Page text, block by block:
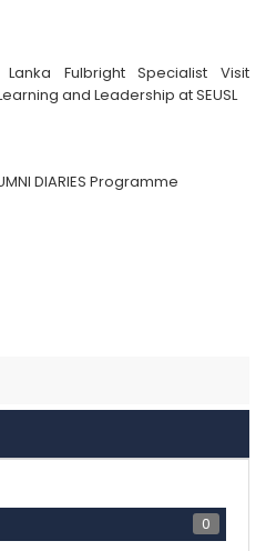
Lanka Fulbright Specialist Visit
and Leadership at SEUSL
DIARIES Programme
0